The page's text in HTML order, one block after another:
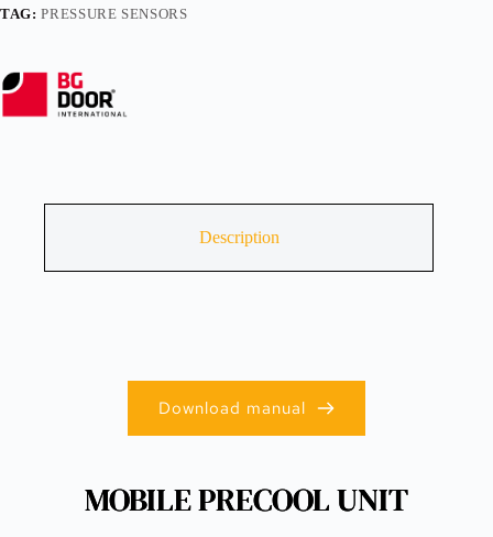
TAG:PRESSURE SENSORS
Description
MOBILE PRECOOL UNIT
Download manual